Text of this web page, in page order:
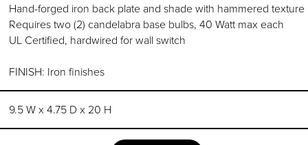
Hand-forged iron back plate and shade with hammered texture
Requires two (2) candelabra base bulbs, 40 Watt max each
UL Certified, hardwired for wall switch
FINISH: Iron finishes
9.5 W x 4.75 D x 20 H